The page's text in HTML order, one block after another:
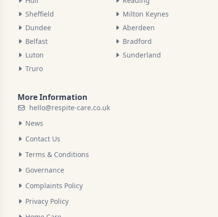
Sheffield
Dundee
Belfast
Luton
Truro
Milton Keynes
Aberdeen
Bradford
Sunderland
More Information
hello@respite-care.co.uk
News
Contact Us
Terms & Conditions
Governance
Complaints Policy
Privacy Policy